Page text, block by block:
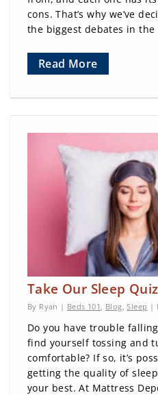
cons. That’s why we’ve
the biggest debates in
Read More
Take Our Sleep Quiz
By Ryan | Beds 101 Blog ,Sleep |
Do you have trouble
find yourself tossing and
comfortable? If so, it’s
getting the quality of
your best. At Mattress